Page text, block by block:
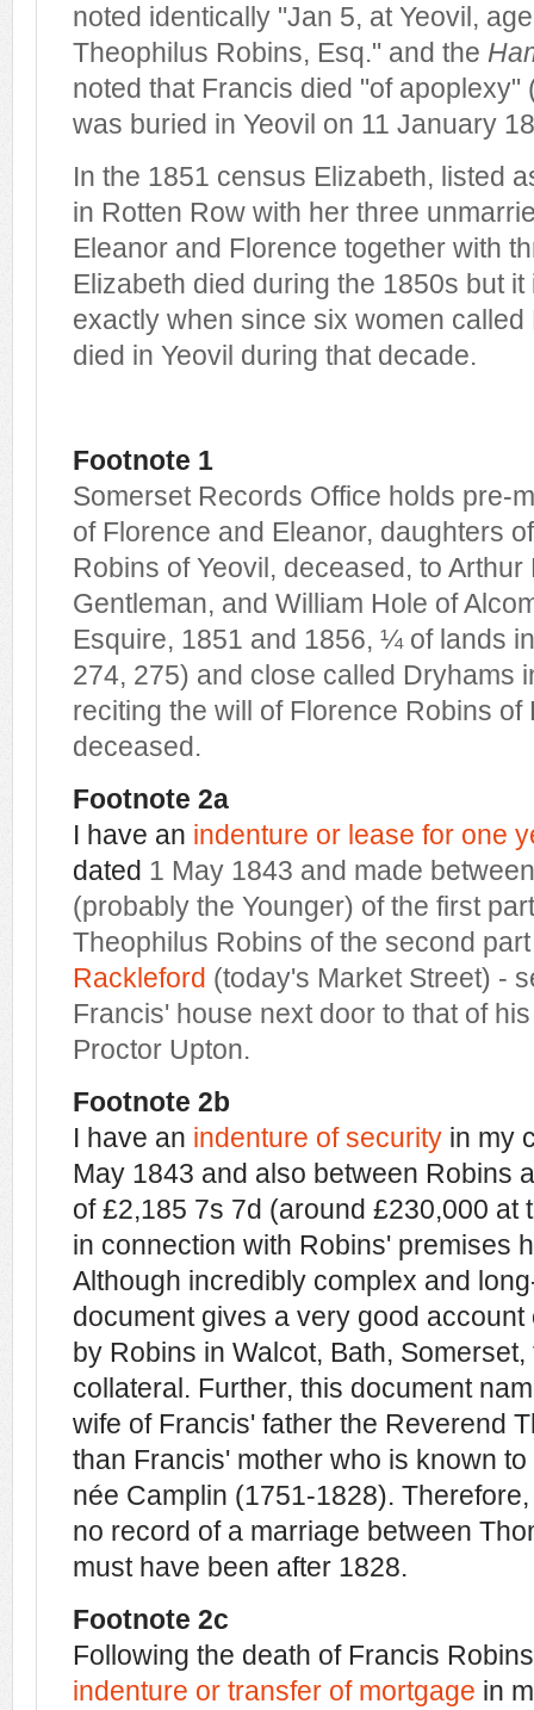
noted identically "Jan 5, at Yeovil,
Theophilus Robins, Esq." and the
noted that Francis died "of apoplexy"
was buried in Yeovil on 11 January
In the 1851 census Elizabeth, listed
in Rotten Row with her three
Eleanor and Florence together with
Elizabeth died during the 1850s but
exactly when since six women
died in Yeovil during that decade.
Footnote 1
Somerset Records Office holds pre-
of Florence and Eleanor, daughters
Robins of Yeovil, deceased, to
Gentleman, and William Hole of
Esquire, 1851 and 1856, ¼ of lands
274, 275) and close called Dryhams
reciting the will of Florence Robins of
deceased.
Footnote 2a
I have an indenture or lease for one
dated 1 May 1843 and made
(probably the Younger) of the first
Theophilus Robins of the second
Rackleford (today's Market Street) -
Francis' house next door to that of
Proctor Upton.
Footnote 2b
I have an indenture of security in my
May 1843 and also between Robins
of £2,185 7s 7d (around £230,000 at
in connection with Robins' premises
Although incredibly complex and
document gives a very good
by Robins in Walcot, Bath,
collateral. Further, this document
wife of Francis' father the Reverend
than Francis' mother who is known
née Camplin (1751-1828).
no record of a marriage between
must have been after 1828.
Footnote 2c
Following the death of Francis
indenture or transfer of mortgage in